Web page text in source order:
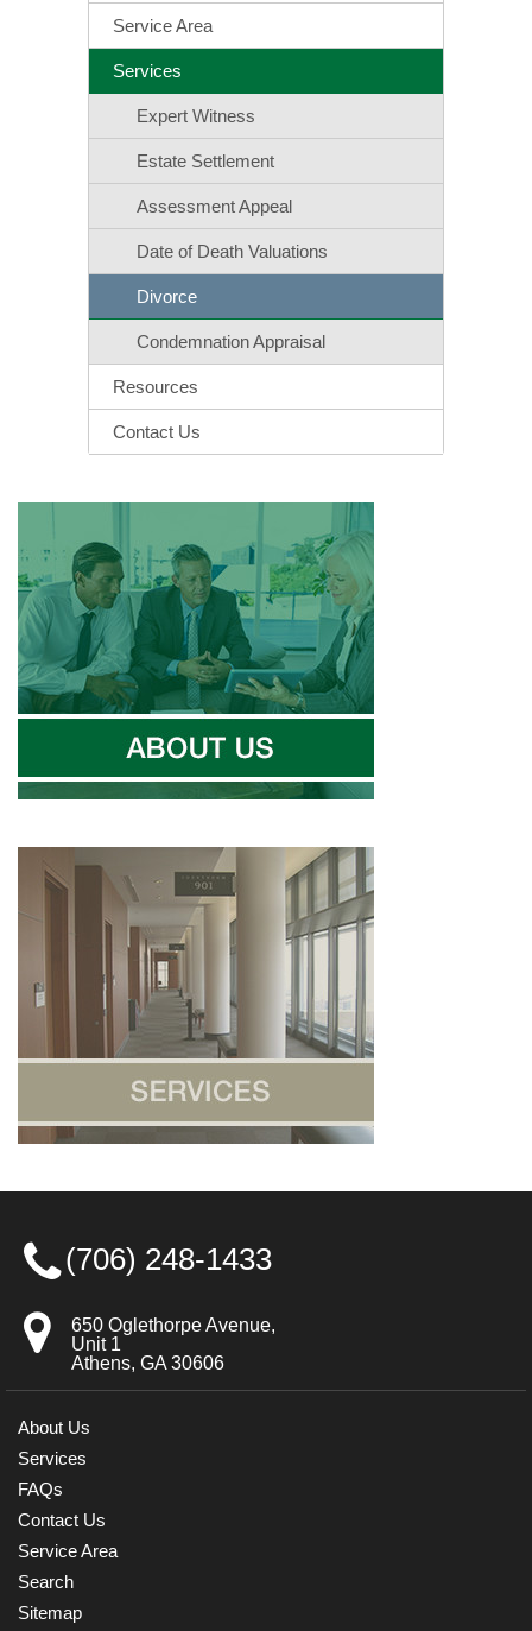
Service Area
Services
Expert Witness
Estate Settlement
Assessment Appeal
Date of Death Valuations
Divorce
Condemnation Appraisal
Resources
Contact Us
(706) 248-1433
650 Oglethorpe Avenue,
Unit 1
Athens, GA 30606
About Us
Services
FAQs
Contact Us
Service Area
Search
Sitemap